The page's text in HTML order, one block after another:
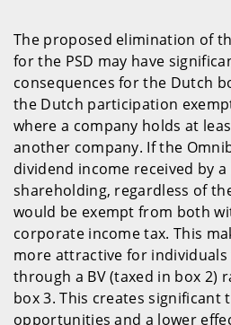
The proposed elimination of
for the PSD may have
consequences for the Dutch
the Dutch participation
where a company holds at
another company. If the
dividend income received by
shareholding, regardless of
would be exempt from both
corporate income tax. This
more attractive for
through a BV (taxed in box 2)
box 3. This creates significant
opportunities and a lower